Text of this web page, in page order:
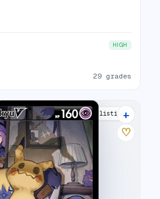
HIGH
29 grades
31 listings
+
♡